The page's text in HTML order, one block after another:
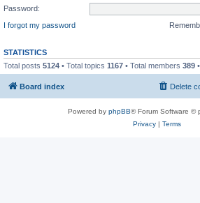
Password:
I forgot my password
STATISTICS
Total posts 5124 • Total topics 1167 • Total members 389
Board index Delete
Powered by phpBB® Forum Software ©
Privacy| Terms